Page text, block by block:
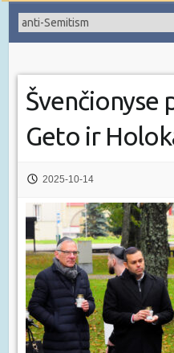
Švenčionyse
Geto ir
2025-10-14